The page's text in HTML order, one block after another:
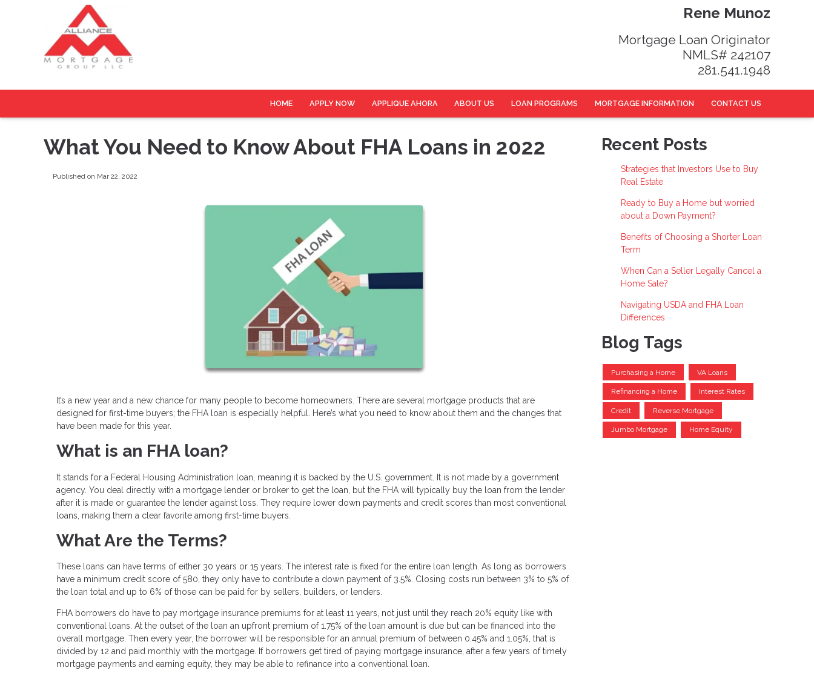
Rene Munoz
Mortgage Loan Originator
NMLS# 242107
281.541.1948
HOME APPLY NOW APPLIQUE AHORA ABOUT US LOAN PROGRAMS MORTGAGE INFORMATION CONTACT US
What You Need to Know About FHA Loans in 2022
Published on Mar 22, 2022
It’s a new year and a new chance for many people to become homeowners. There are several mortgage products that are
designed for first-time buyers; the FHA loan is especially helpful. Here’s what you need to know about them and the changes that
have been made for this year.
What is an FHA loan?
It stands for a Federal Housing Administration loan, meaning it is backed by the U.S. government. It is not made by a government
agency. You deal directly with a mortgage lender or broker to get the loan, but the FHA will typically buy the loan from the lender
after it is made or guarantee the lender against loss. They require lower down payments and credit scores than most conventional
loans, making them a clear favorite among first-time buyers.
What Are the Terms?
These loans can have terms of either 30 years or 15 years. The interest rate is fixed for the entire loan length. As long as borrowers
have a minimum credit score of 580, they only have to contribute a down payment of 3.5%. Closing costs run between 3% to 5% of
the loan total and up to 6% of those can be paid for by sellers, builders, or lenders.
FHA borrowers do have to pay mortgage insurance premiums for at least 11 years, not just until they reach 20% equity like with
conventional loans. At the outset of the loan an upfront premium of 1.75% of the loan amount is due but can be financed into the
overall mortgage. Then every year, the borrower will be responsible for an annual premium of between 0.45% and 1.05%, that is
divided by 12 and paid monthly with the mortgage. If borrowers get tired of paying mortgage insurance, after a few years of timely
mortgage payments and earning equity, they may be able to refinance into a conventional loan.
Recent Posts
Strategies that Investors Use to Buy
Real Estate
Ready to Buy a Home but worried
about a Down Payment?
Benefits of Choosing a Shorter Loan
Term
When Can a Seller Legally Cancel a
Home Sale?
Navigating USDA and FHA Loan
Differences
Blog Tags
Purchasing a Home VA Loans
Refinancing a Home Interest Rates
Credit Reverse Mortgage
Jumbo Mortgage Home Equity